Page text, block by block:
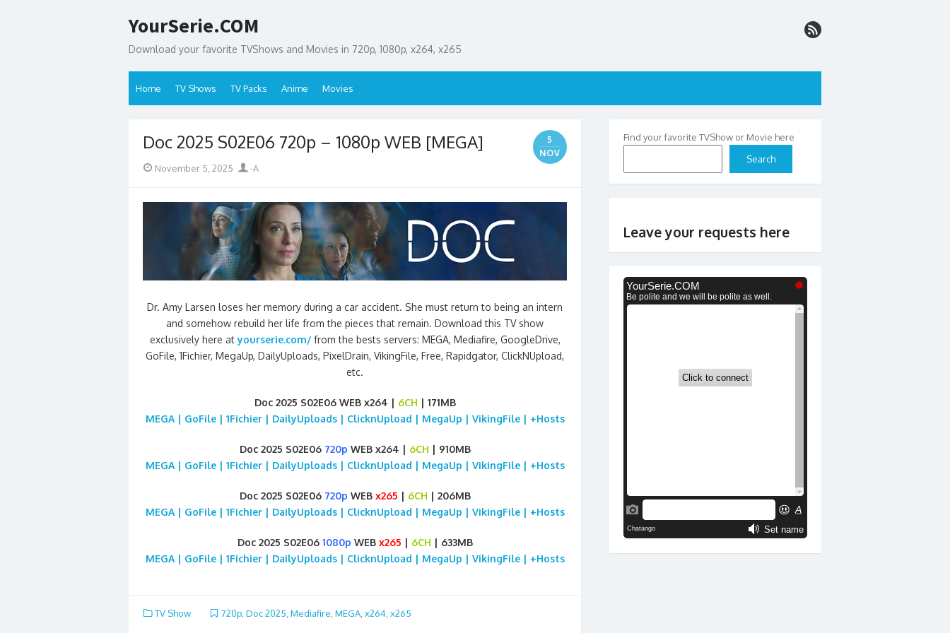
to
YourSerie.COM
Download your favorite TVShows and Movies in 720p, 1080p, x264, x265
Home TV Shows TV Packs Anime Movies
Doc 2025 S02E06 720p – 1080p WEB [MEGA]
5
NOV
Posted
November 5, 2025 Author
-A
Dr. Amy Larsen loses her memory during a car accident. She must return to being an intern
and somehow rebuild her life from the pieces that remain. Download this TV show
exclusively here atyourserie.com/ from the bests servers: MEGA, Mediafire, GoogleDrive,
GoFile, 1Fichier, MegaUp, DailyUploads, PixelDrain, VikingFile, Free, Rapidgator, ClickNUpload,
etc.
Doc 2025 S02E06 WEB x264 | 6CH | 171MB
MEGA | GoFile | 1Fichier | DailyUploads | ClicknUpload | MegaUp | VikingFile | +Hosts
Doc 2025 S02E06 720p WEB x264 | 6CH | 910MB
MEGA | GoFile | 1Fichier | DailyUploads | ClicknUpload | MegaUp | VikingFile | +Hosts
Doc 2025 S02E06 720p WEB x265 | 6CH | 206MB
MEGA | GoFile | 1Fichier | DailyUploads | ClicknUpload | MegaUp | VikingFile | +Hosts
Doc 2025 S02E06 1080p WEB x265 | 6CH | 633MB
MEGA | GoFile | 1Fichier | DailyUploads | ClicknUpload | MegaUp | VikingFile | +Hosts
TV Show 720p, Doc 2025 Mediafire MEGA, x264 x265
Find your favorite TVShow or Movie here
Search
Leave your requests here